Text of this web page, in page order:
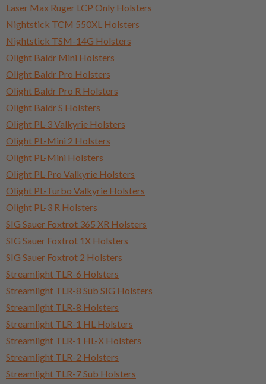
Laser Max Ruger LCP Only Holsters
Nightstick TCM 550XL Holsters
Nightstick TSM-14G Holsters
Olight Baldr Mini Holsters
Olight Baldr Pro Holsters
Olight Baldr Pro R Holsters
Olight Baldr S Holsters
Olight PL-3 Valkyrie Holsters
Olight PL-Mini 2 Holsters
Olight PL-Mini Holsters
Olight PL-Pro Valkyrie Holsters
Olight PL-Turbo Valkyrie Holsters
Olight PL-3 R Holsters
SIG Sauer Foxtrot 365 XR Holsters
SIG Sauer Foxtrot 1X Holsters
SIG Sauer Foxtrot 2 Holsters
Streamlight TLR-6 Holsters
Streamlight TLR-8 Sub SIG Holsters
Streamlight TLR-8 Holsters
Streamlight TLR-1 HL Holsters
Streamlight TLR-1 HL-X Holsters
Streamlight TLR-2 Holsters
Streamlight TLR-7 Sub Holsters